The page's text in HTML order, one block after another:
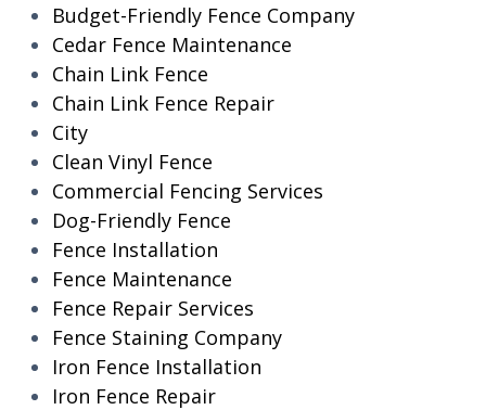
Budget-Friendly Fence Company
Cedar Fence Maintenance
Chain Link Fence
Chain Link Fence Repair
City
Clean Vinyl Fence
Commercial Fencing Services
Dog-Friendly Fence
Fence Installation
Fence Maintenance
Fence Repair Services
Fence Staining Company
Iron Fence Installation
Iron Fence Repair